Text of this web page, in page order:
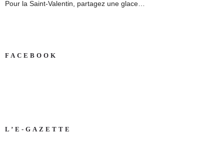
Pour la Saint-Valentin, partagez une glace…
FACEBOOK
L’E-GAZETTE